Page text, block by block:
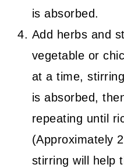
is absorbed.
Add herbs and
vegetable or
at a time,
is absorbed,
repeating until
(Approximately
stirring will help